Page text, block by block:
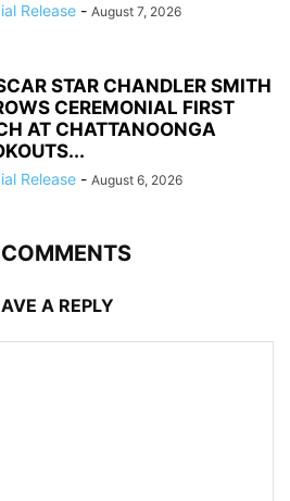
Release - August 7, 2026
STAR CHANDLER SMITH
CEREMONIAL FIRST
AT CHATTANOONGA
Release - August 6, 2026
A REPLY